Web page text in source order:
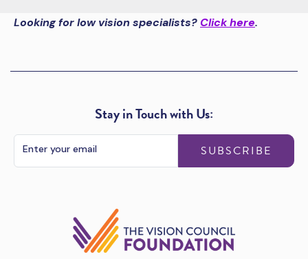
Looking for low vision specialists? Click here.
Stay in Touch with Us:
SUBSCRIBE